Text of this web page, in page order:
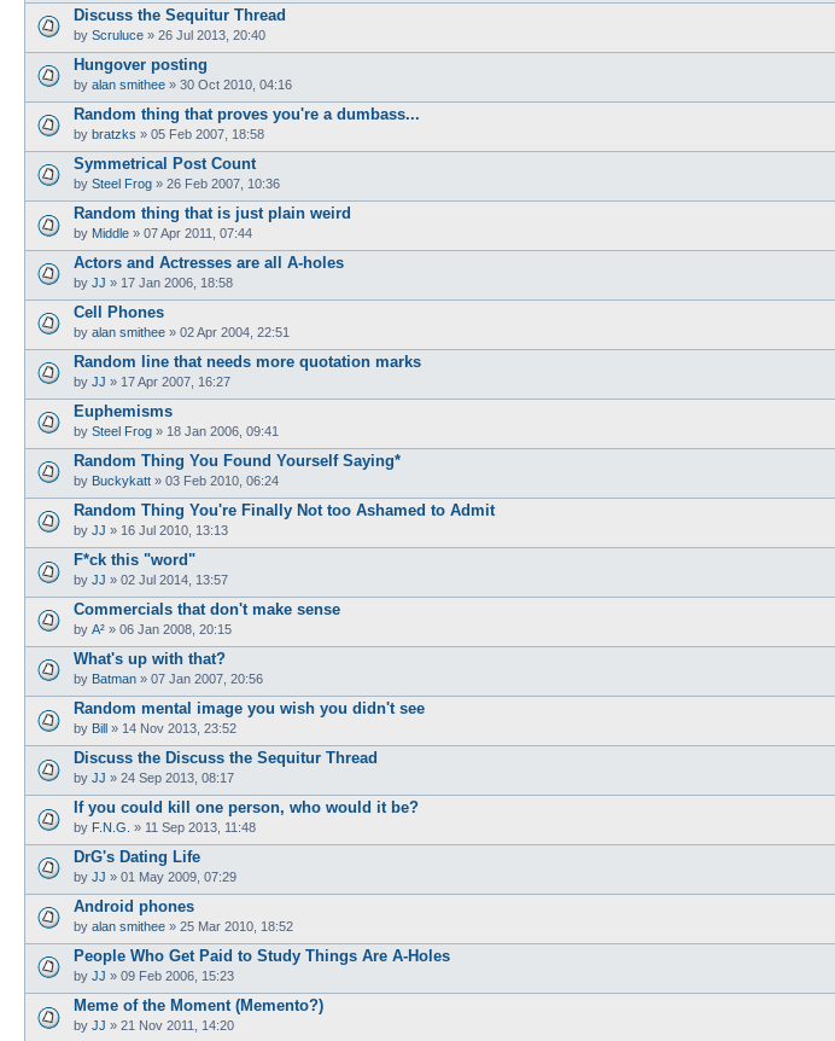
Discuss the Sequitur Thread
by Scruluce » 26 Jul 2013, 20:40
Hungover posting
by alan smithee » 30 Oct 2010, 04:16
Random thing that proves you're a dumbass...
by bratzks » 05 Feb 2007, 18:58
Symmetrical Post Count
by Steel Frog » 26 Feb 2007, 10:36
Random thing that is just plain weird
by Middle » 07 Apr 2011, 07:44
Actors and Actresses are all A-holes
by JJ » 17 Jan 2006, 18:58
Cell Phones
by alan smithee » 02 Apr 2004, 22:51
Random line that needs more quotation marks
by JJ » 17 Apr 2007, 16:27
Euphemisms
by Steel Frog » 18 Jan 2006, 09:41
Random Thing You Found Yourself Saying*
by Buckykatt » 03 Feb 2010, 06:24
Random Thing You're Finally Not too Ashamed to Admit
by JJ » 16 Jul 2010, 13:13
F*ck this "word"
by JJ » 02 Jul 2014, 13:57
Commercials that don't make sense
by A² » 06 Jan 2008, 20:15
What's up with that?
by Batman » 07 Jan 2007, 20:56
Random mental image you wish you didn't see
by Bill » 14 Nov 2013, 23:52
Discuss the Discuss the Sequitur Thread
by JJ » 24 Sep 2013, 08:17
If you could kill one person, who would it be?
by F.N.G. » 11 Sep 2013, 11:48
DrG's Dating Life
by JJ » 01 May 2009, 07:29
Android phones
by alan smithee » 25 Mar 2010, 18:52
People Who Get Paid to Study Things Are A-Holes
by JJ » 09 Feb 2006, 15:23
Meme of the Moment (Memento?)
by JJ » 21 Nov 2011, 14:20